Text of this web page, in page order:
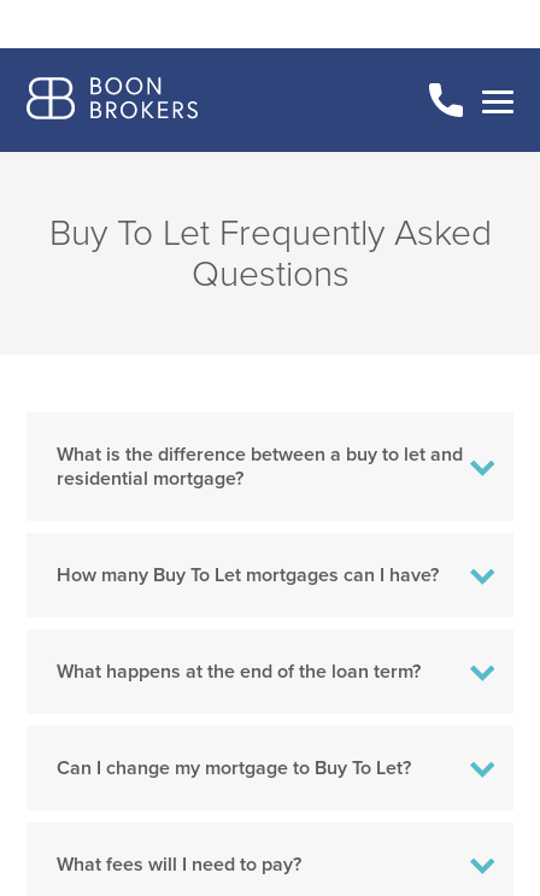
Buy To Let Frequently Asked
Questions
What is the difference between a buy to let and
residential mortgage?
How many Buy To Let mortgages can I have?
What happens at the end of the loan term?
Can I change my mortgage to Buy To Let?
What fees will I need to pay?